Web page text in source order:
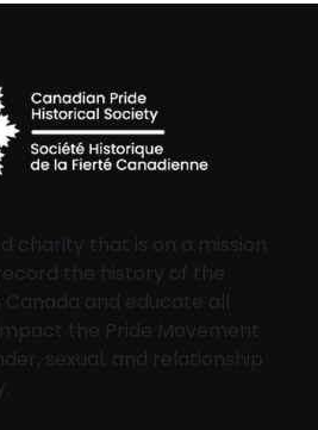
charity that is on a mission
the history of the
and educate all
the Pride Movement
sexual, and relationship